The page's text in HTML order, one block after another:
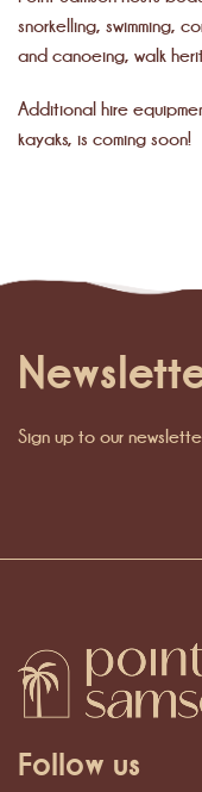
snorkelling, swimming,
and canoeing, walk
Additional hire
kayaks, is coming soon!
Sign up to our
Follow us